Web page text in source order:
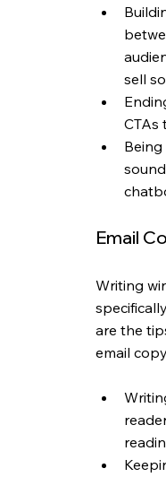
sell
CTAs
Email
Writing
are the
email